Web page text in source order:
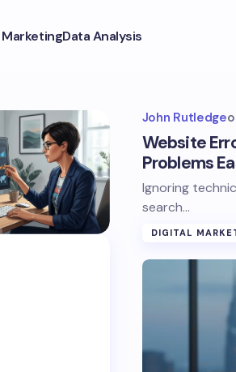
MarketingData Analysis
John Rutledge
Website
Problems
Ignoring
search…
DIGITAL